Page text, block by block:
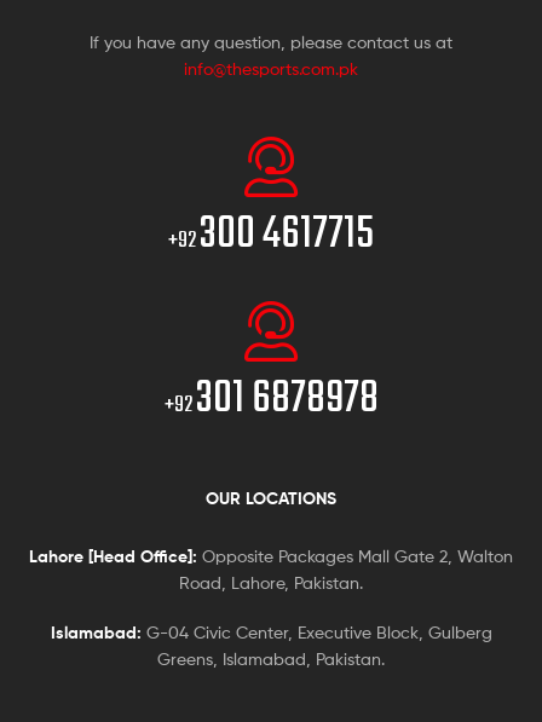
If you have any question, please contact us at
info@thesports.com.pk
+92300 4617715
+92301 6878978
OUR LOCATIONS
Lahore [Head Office]: Opposite Packages Mall Gate 2, Walton
Road, Lahore, Pakistan.
Islamabad: G-04 Civic Center, Executive Block, Gulberg
Greens, Islamabad, Pakistan.